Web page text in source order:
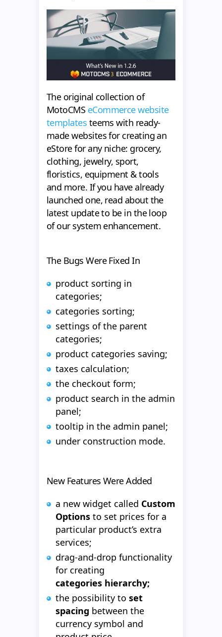
The original collection of
MotoCMS eCommerce website
templates teems with ready-
made websites for creating an
eStore for any niche: grocery,
clothing, jewelry, sport,
floristics, equipment & tools
and more. If you have already
launched one, read about the
latest update to be in the loop
of our system enhancement.
The Bugs Were Fixed In
product sorting in
categories;
categories sorting;
settings of the parent
categories;
product categories saving;
taxes calculation;
the checkout form;
product search in the admin
panel;
tooltip in the admin panel;
under construction mode.
New Features Were Added
a new widget called Custom
Options to set prices for a
particular product’s extra
services;
drag-and-drop functionality
for creating
categories hierarchy;
the possibility to set
spacing between the
currency symbol and